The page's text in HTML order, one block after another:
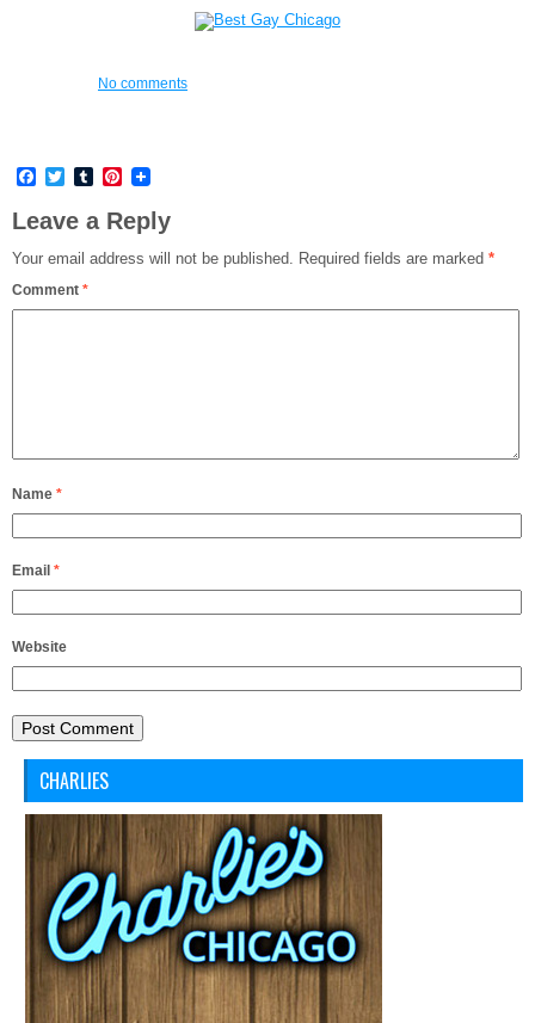
No comments
Facebook
TwitterTumblrPinterest
Leave a Reply
Your email address will not be published. Required fields are marked *
Comment *
Name *
Email *
Website
CHARLIES